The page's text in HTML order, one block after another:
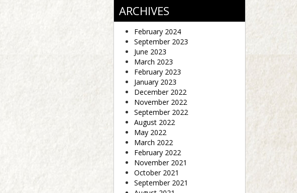
ARCHIVES
February 2024
September 2023
June 2023
March 2023
February 2023
January 2023
December 2022
November 2022
September 2022
August 2022
May 2022
March 2022
February 2022
November 2021
October 2021
September 2021